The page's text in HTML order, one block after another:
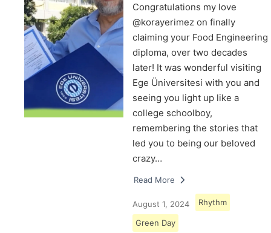
Congratulations my love
@korayerimez on finally
claiming your Food Engineering
diploma, over two decades
later! It was wonderful visiting
Ege Üniversitesi with you and
seeing you light up like a
college schoolboy,
remembering the stories that
led you to being our beloved
crazy…
Read More
August 1, 2024 Rhythm
Green Day